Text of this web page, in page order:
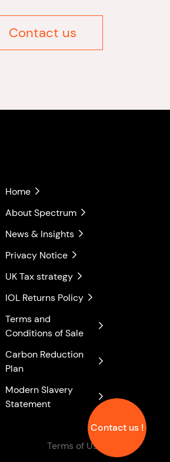
Contact us !
Contact us
Home
About Spectrum
News & Insights
Privacy Notice
UK Tax strategy
IOL Returns Policy
Terms and
Conditions of Sale
Carbon Reduction
Plan
Modern Slavery
Statement
Terms of Use